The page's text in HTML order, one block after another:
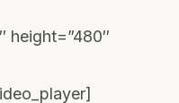
height=”480″